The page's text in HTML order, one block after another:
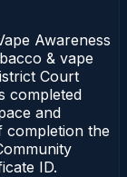
Awareness
& vape
Court
completed
and
completion the
ID.